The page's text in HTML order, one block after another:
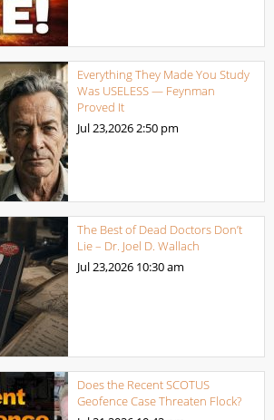
Everything They Made You Study
Was USELESS — Feynman
Proved It
Jul 23,20262:50 pm
The Best of Dead Doctors Don’t
Lie – Dr. Joel D. Wallach
Jul 23,2026 10:30 am
Does the Recent SCOTUS
Geofence Case Threaten Flock?